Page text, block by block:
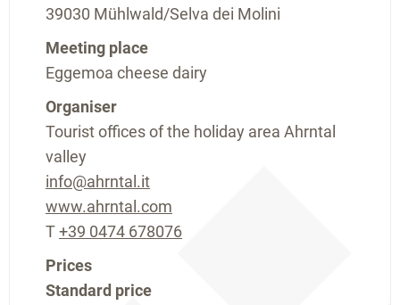
39030 Mühlwald/Selva dei Molini
Meeting place
Eggemoa cheese dairy
Organiser
Tourist offices of the holiday area Ahrntal
valley
info@ahrntal.it
www.ahrntal.com
T+39 0474 678076
Prices
Standard price